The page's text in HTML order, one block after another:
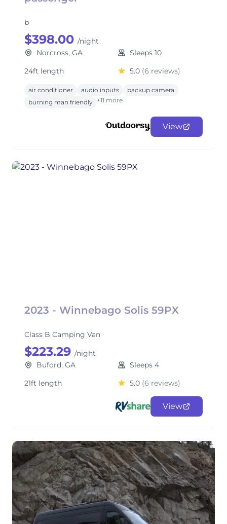
b
$398.00 /night
Norcross, GA
Sleeps 10
24ft length
5.0 (6 reviews)
air conditioner audio inputs
backup camera
burning man friendly +11 more
View
2023 - Winnebago Solis 59PX
Class B Camping Van
$223.29 /night
Buford, GA
Sleeps 4
21ft length
5.0 (6 reviews)
View